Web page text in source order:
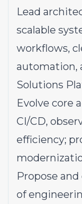
Lead
scalable
workflows,
automation,
Solutions
Evolve core
CI/CD,
efficiency;
Propose
of